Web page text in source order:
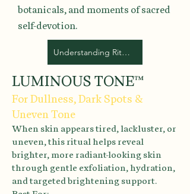
botanicals, and moments of sacred
self-devotion.
Understanding Ritual Collections
LUMINOUS TONE™
For Dullness, Dark Spots &
Uneven Tone
When skin appears tired, lackluster, or
uneven, this ritual helps reveal
brighter, more radiant-looking skin
through gentle exfoliation, hydration,
and targeted brightening support.